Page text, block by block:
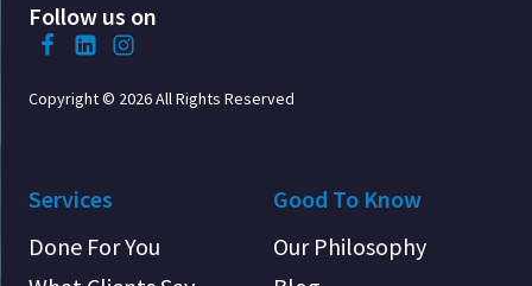
Follow us on
Copyright © 2026 All Rights Reserved
Services
Done For You
Good To Know
Our Philosophy